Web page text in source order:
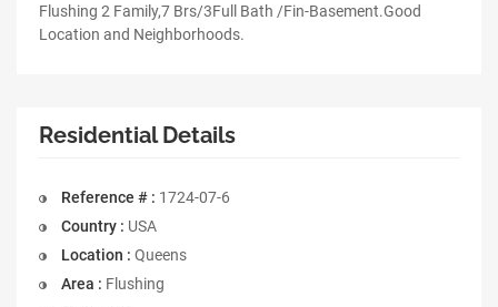
Flushing 2 Family,7 Brs/3Full Bath /Fin-Basement.Good
Location and Neighborhoods.
Residential Details
Reference # : 1724-07-6
Country : USA
Location : Queens
Area : Flushing